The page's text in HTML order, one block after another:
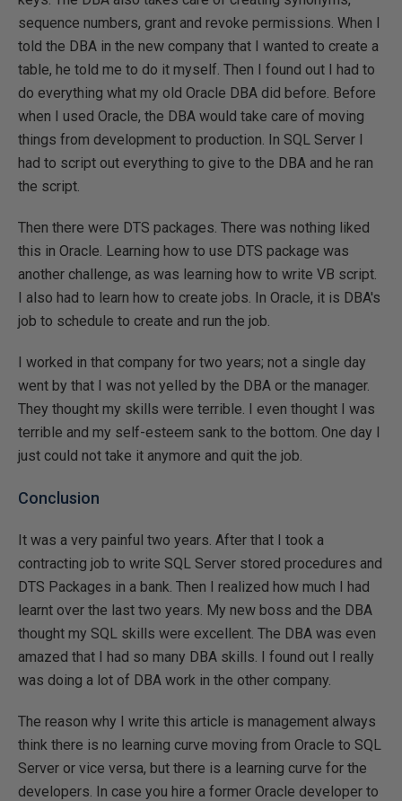
sequence numbers, grant and revoke permissions. When I
told the DBA in the new company that I wanted to create a
table, he told me to do it myself. Then I found out I had to
do everything what my old Oracle DBA did before. Before
when I used Oracle, the DBA would take care of moving
things from development to production. In SQL Server I
had to script out everything to give to the DBA and he ran
the script.
Then there were DTS packages. There was nothing liked
this in Oracle. Learning how to use DTS package was
another challenge, as was learning how to write VB script.
I also had to learn how to create jobs. In Oracle, it is DBA's
job to schedule to create and run the job.
I worked in that company for two years; not a single day
went by that I was not yelled by the DBA or the manager.
They thought my skills were terrible. I even thought I was
terrible and my self-esteem sank to the bottom. One day I
just could not take it anymore and quit the job.
Conclusion
It was a very painful two years. After that I took a
contracting job to write SQL Server stored procedures and
DTS Packages in a bank. Then I realized how much I had
learnt over the last two years. My new boss and the DBA
thought my SQL skills were excellent. The DBA was even
amazed that I had so many DBA skills. I found out I really
was doing a lot of DBA work in the other company.
The reason why I write this article is management always
think there is no learning curve moving from Oracle to SQL
Server or vice versa, but there is a learning curve for the
developers. In case you hire a former Oracle developer to